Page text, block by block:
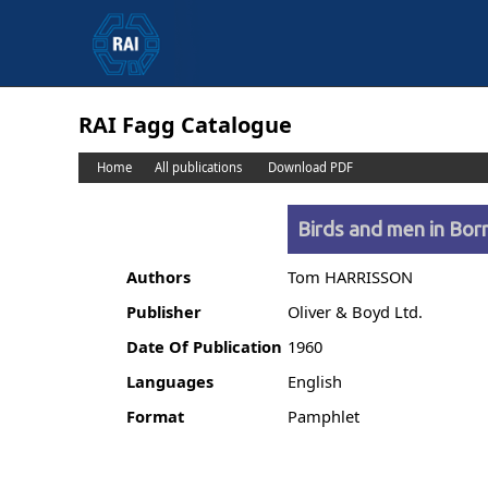
RAI Fagg Catalogue
Home All publications Download PDF
Birds and men in
Authors
Tom HARRISSON
Publisher
Oliver & Boyd Ltd.
Date Of Publication 1960
Languages
English
Format
Pamphlet